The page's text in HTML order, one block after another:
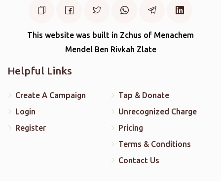
This website was built in Zchus of Menachem
Mendel Ben Rivkah Zlate
Helpful Links
Create A Campaign
Login
Register
Tap & Donate
Unrecognized Charge
Pricing
Terms & Conditions
Contact Us